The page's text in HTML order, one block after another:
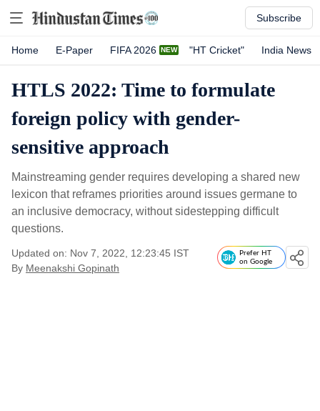
Subscribe
Home E-Paper FIFA 2026 "HT Cricket" India News
HTLS 2022: Time to formulate
foreign policy with gender-
sensitive approach
Mainstreaming gender requires developing a shared new
lexicon that reframes priorities around issues germane to
an inclusive democracy, without sidestepping difficult
questions.
Updated on: Nov 7, 2022, 12:23:45 IST
By Meenakshi Gopinath
Prefer HT
on Google